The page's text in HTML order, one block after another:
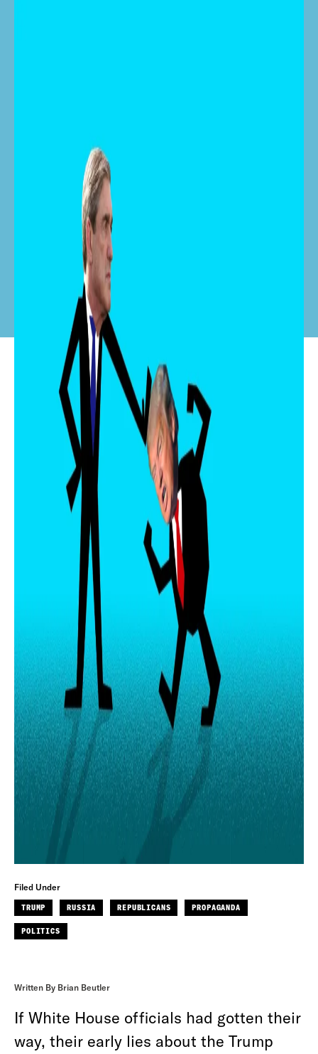
Filed Under
TRUMP RUSSIA REPUBLICANS PROPAGANDA
POLITICS
Written By Brian Beutler
If White House officials had gotten their
way, their early lies about the Trump